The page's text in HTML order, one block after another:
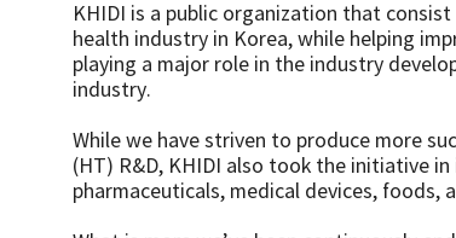
KHIDI is a public organization that
health industry in Korea, while helping
playing a major role in the industry
industry.
While we have striven to produce more
(HT) R&D, KHIDI also took the initiative
pharmaceuticals, medical devices, foods,